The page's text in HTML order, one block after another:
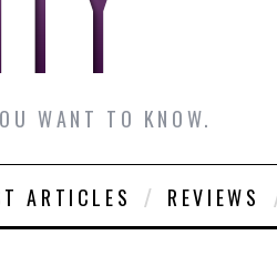
WANT TO KNOW.
ARTICLES REVIEWS